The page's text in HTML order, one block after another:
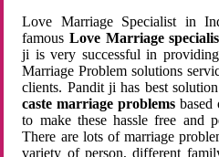
Love Marriage Specialist in
famousLove Marriage
ji is very successful in
Marriage Problem solutions
clients. Pandit ji has best
caste marriage problems based
to make these hassle free and
There are lots of marriage
variety of person, different